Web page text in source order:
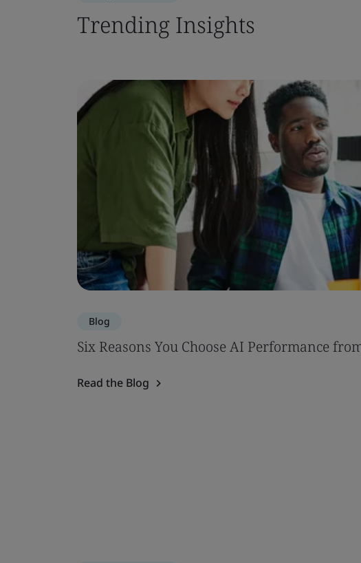
Trending Insights
Blog
Six Reasons You Choose AI Performance
Read the Blog